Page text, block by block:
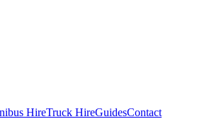
HireTruck HireGuidesContact